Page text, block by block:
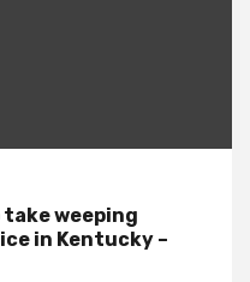
weeping
in Kentucky –